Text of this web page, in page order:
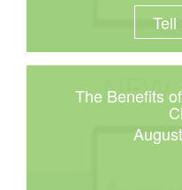
The Benefits